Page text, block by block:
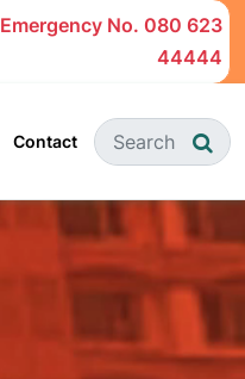
Emergency No. 080 623
44444
Contact